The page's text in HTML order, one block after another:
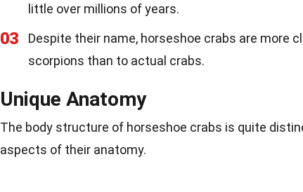
little over millions of years.
03
Despite their name, horseshoe crabs are more
scorpions than to actual crabs.
Unique Anatomy
The body structure of horseshoe crabs is quite
aspects of their anatomy.